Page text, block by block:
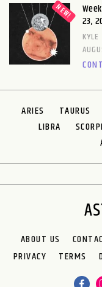
23,
ARIES TAURUS
LIBRA
ABOUT US
PRIVACY
TERMS